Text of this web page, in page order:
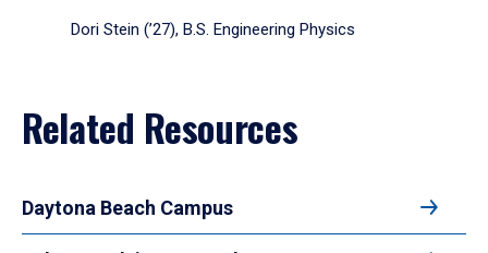
Dori Stein (’27), B.S. Engineering Physics
Related Resources
Daytona Beach Campus